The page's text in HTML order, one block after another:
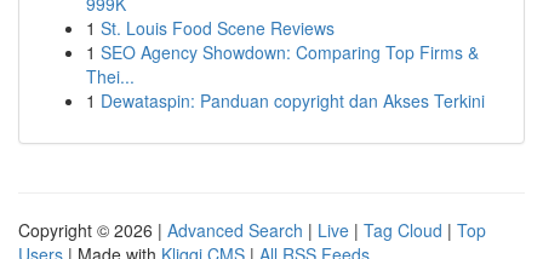
1 St. Louis Food Scene Reviews
1 SEO Agency Showdown: Comparing Top Firms &
Thei...
1 Dewataspin: Panduan copyright dan Akses Terkini
Copyright © 2026 | Advanced Search | Live | Tag Cloud | Top
Users | Made with Kliqqi CMS | All RSS Feeds